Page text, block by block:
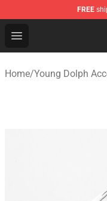
FREE
Open menu
Young Dolph
Home/Young Dolph